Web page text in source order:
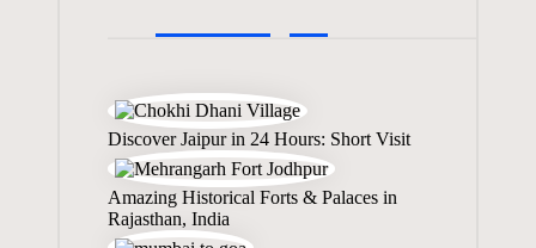
Discover Jaipur in 24 Hours: Short Visit
Amazing Historical Forts & Palaces in
Rajasthan, India